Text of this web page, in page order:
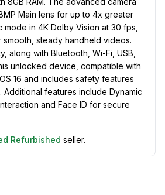
Main lens for up to 4x greater
mode in 4K Dolby Vision at 30 fps,
steady handheld videos.
along with Bluetooth, Wi-Fi, USB,
unlocked device, compatible with
16 and includes safety features
Additional features include Dynamic
and Face ID for secure
Refurbished seller.